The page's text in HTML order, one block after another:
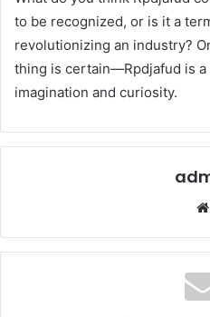
to be recognized, or is it a
revolutionizing an industry?
thing is certain—Rpdjafud is a
imagination and curiosity.